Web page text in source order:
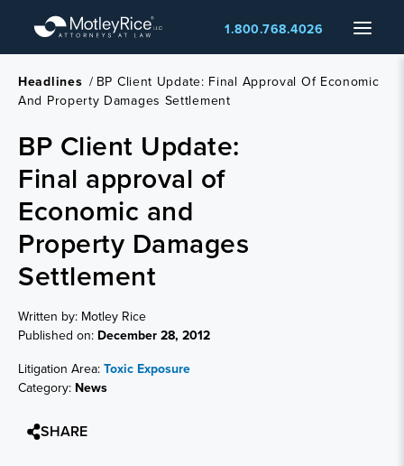
main
content
Menu
1.800.768.4026
Headlines / BP Client Update: Final Approval Of Economic
And Property Damages Settlement
BP Client Update:
Final approval of
Economic and
Property Damages
Settlement
Written by: Motley Rice
Published on: December 28, 2012
Litigation Area:Toxic Exposure
Category: News
SHARE